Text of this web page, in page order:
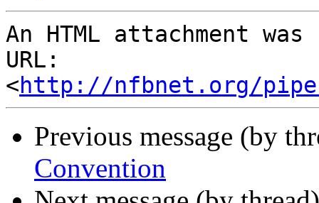
An HTML attachment
URL:
<http://nfbnet.org/
Previous message (by
Convention